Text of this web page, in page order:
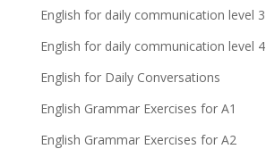
English for daily communication level 3
English for daily communication level 4
English for Daily Conversations
English Grammar Exercises for A1
English Grammar Exercises for A2